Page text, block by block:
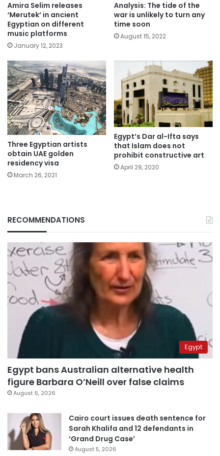
Amira Selim releases
‘Merutek’ in ancient
Egyptian on different
music platforms
January 12, 2023
Analysis: The tide of the
war is unlikely to turn any
time soon
August 15, 2022
Three Egyptian artists
obtain UAE golden
residency visa
March 26, 2021
Egypt’s Dar al-Ifta says
that Islam does not
prohibit constructive art
April 29, 2020
RECOMMENDATIONS
Egypt
Egypt bans Australian alternative health
figure Barbara O’Neill over false claims
August 6, 2026
Cairo court issues death sentence for
Sarah Khalifa and 12 defendants in
‘Grand Drug Case’
August 5, 2026